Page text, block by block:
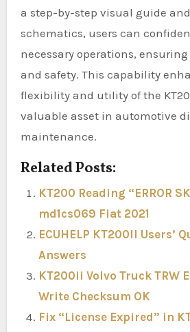
a step-by-step visual guide
schematics, users can
necessary operations,
and safety. This capability
flexibility and utility of the
valuable asset in automotive
maintenance.
Related Posts:
KT200 Reading “ERROR
md1cs069 Fiat 2021
ECUHELP KT200II Users’
Answers
KT200ii Volvo Truck TRW
Write Checksum OK
Fix “License Expired” in